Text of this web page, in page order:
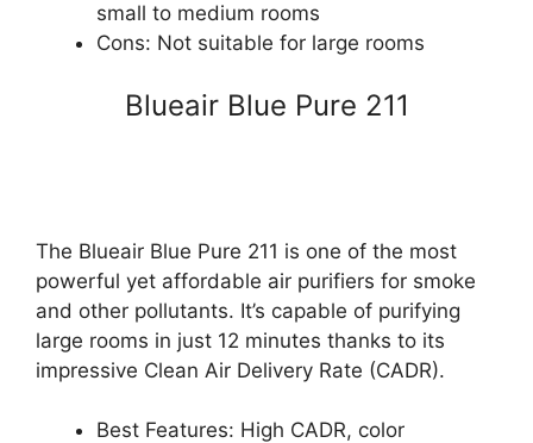
small to medium rooms
Cons: Not suitable for large rooms
Blueair Blue Pure 211
The Blueair Blue Pure 211 is one of the most
powerful yet affordable air purifiers for smoke
and other pollutants. It’s capable of purifying
large rooms in just 12 minutes thanks to its
impressive Clean Air Delivery Rate (CADR).
Best Features: High CADR, color